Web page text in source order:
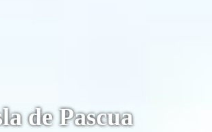
Picchu